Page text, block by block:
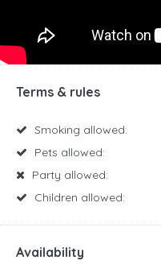
Terms & rules
Smoking allowed:
Pets allowed:
Party allowed:
Children allowed:
Availability